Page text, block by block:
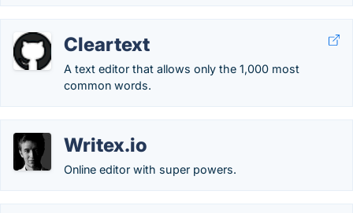
Cleartext
A text editor that allows only the 1,000 most
common words.
Writex.io
Online editor with super powers.